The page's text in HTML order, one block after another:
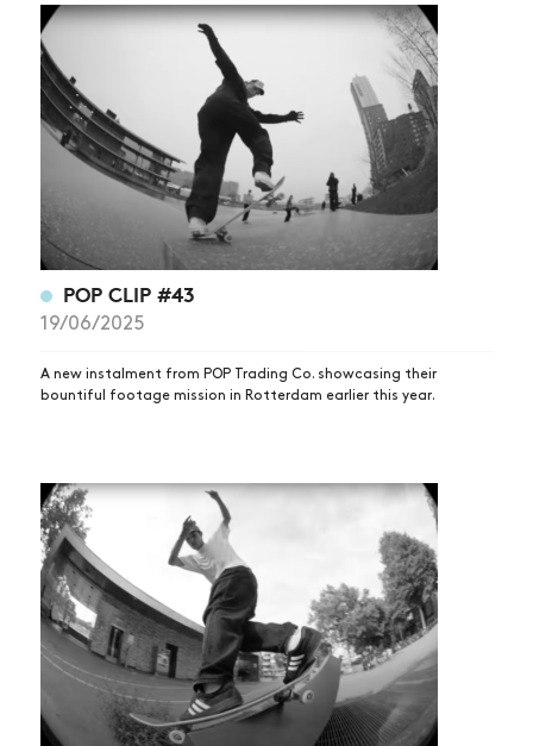
SHOP
POP CLIP #43
19/06/2025
A new instalment from POP Trading Co. showcasing their
bountiful footage mission in Rotterdam earlier this year.